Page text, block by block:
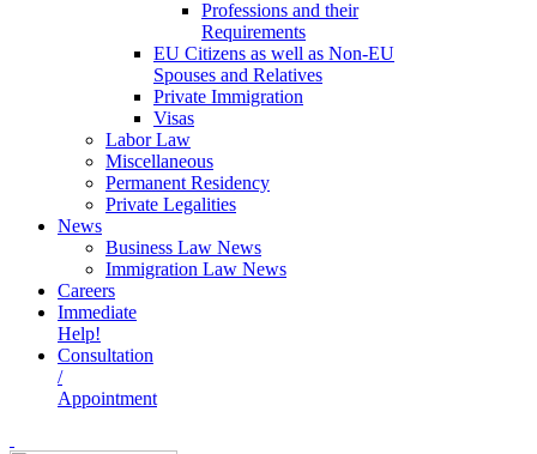
Professions and their
Requirements
EU Citizens as well as Non-EU
Spouses and Relatives
Private Immigration
Visas
Labor Law
Miscellaneous
Permanent Residency
Private Legalities
News
Business Law News
Immigration Law News
Careers
Immediate
Help!
Consultation
/
Appointment